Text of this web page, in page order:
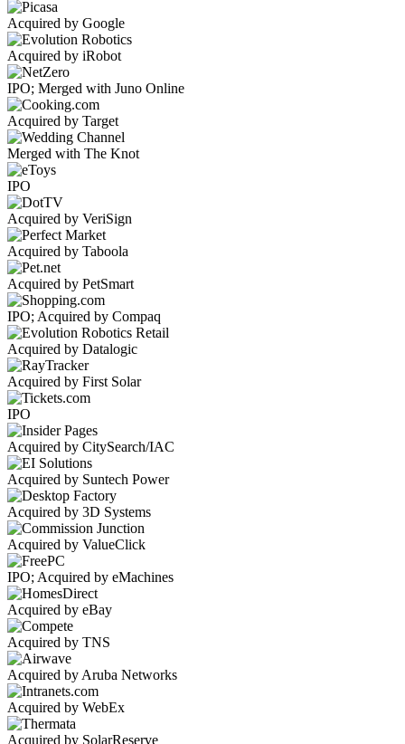
Acquired by Google
Acquired by iRobot
IPO; Merged with Juno Online
Acquired by Target
Merged with The Knot
IPO
Acquired by VeriSign
Acquired by Taboola
Acquired by PetSmart
IPO; Acquired by Compaq
Acquired by Datalogic
Acquired by First Solar
IPO
Acquired by CitySearch/IAC
Acquired by Suntech Power
Acquired by 3D Systems
Acquired by ValueClick
IPO; Acquired by eMachines
Acquired by eBay
Acquired by TNS
Acquired by Aruba Networks
Acquired by WebEx
Acquired by SolarReserve